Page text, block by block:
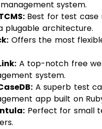
system.
:Best for test case
plugable architecture.
Offers the most
A top-notch free
system.
: A superb test
app built on
: Perfect for small